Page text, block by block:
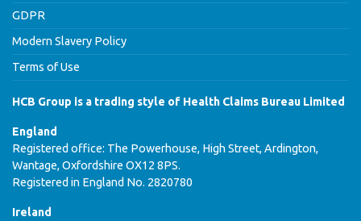
GDPR
Modern Slavery Policy
Terms of Use
HCB Group is a trading style of Health Claims Bureau Limited
England
Registered office: The Powerhouse, High Street, Ardington,
Wantage, Oxfordshire OX12 8PS.
Registered in England No. 2820780
Ireland